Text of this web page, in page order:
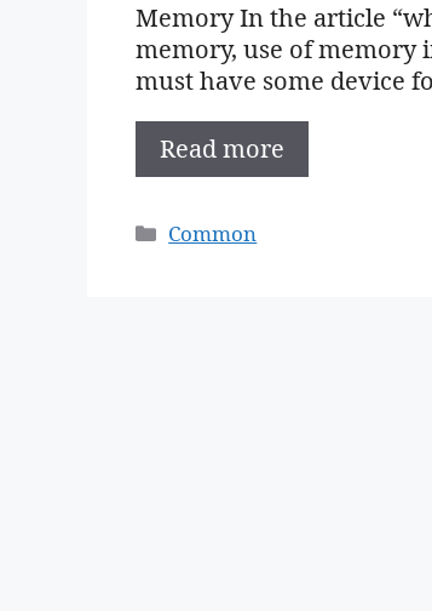
Memory In the article
memory, use of memory
must have some device
Read more
Categories
Common